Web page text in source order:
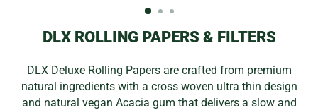
DLX ROLLING PAPERS & FILTERS
DLX Deluxe Rolling Papers are crafted from premium
natural ingredients with a cross woven ultra thin design
and natural vegan Acacia gum that delivers a slow and